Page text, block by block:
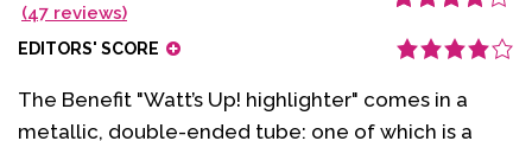
(47 reviews)
based on
EDITORS' SCORE
The Benefit "Watt’s Up! highlighter" comes in a
metallic, double-ended tube: one of which is a